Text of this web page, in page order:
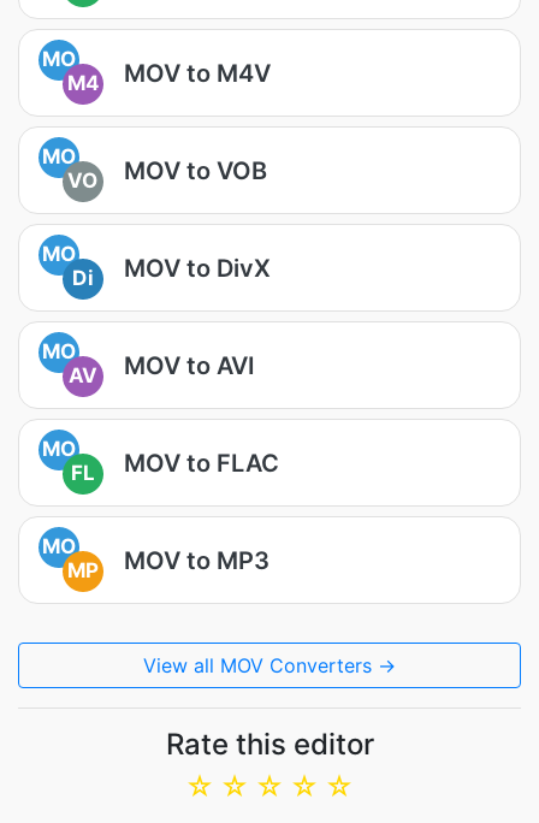
MO
M4
MOV to M4V
MO
VO
MOV to VOB
MO
Di
MOV to DivX
MO
AV
MOV to AVI
MO
FL
MOV to FLAC
MO
MP
MOV to MP3
View all MOV Converters →
Rate this editor
☆
☆
☆
☆
☆